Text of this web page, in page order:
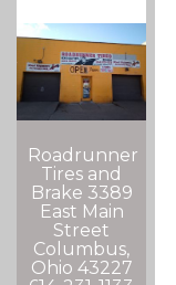
Roadrunner
Tires and
Brake 3389
East Main
Street
Columbus,
Ohio 43227